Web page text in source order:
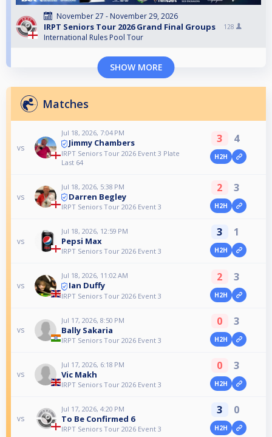
November 27 - November 29, 2026
IRPT Seniors Tour 2026 Grand Final Groups
International Rules Pool Tour
128
SHOW MORE
Matches
vs
Jul 18, 2026, 7:04 PM
Jimmy Chambers
IRPT Seniors Tour 2026 Event 3 Plate
Last 64
3 4
H2H
vs
Jul 18, 2026, 5:38 PM
Darren Begley
IRPT Seniors Tour 2026 Event 3
2 3
H2H
vs
Jul 18, 2026, 12:59 PM
Pepsi Max
IRPT Seniors Tour 2026 Event 3
3 1
H2H
vs
Jul 18, 2026, 11:02 AM
Ian Duffy
IRPT Seniors Tour 2026 Event 3
2 3
H2H
vs
Jul 17, 2026, 8:50 PM
Bally Sakaria
IRPT Seniors Tour 2026 Event 3
0 3
H2H
vs
Jul 17, 2026, 6:18 PM
Vic Makh
IRPT Seniors Tour 2026 Event 3
0 3
H2H
vs
Jul 17, 2026, 4:20 PM
To Be Confirmed 6
IRPT Seniors Tour 2026 Event 3
3 0
H2H